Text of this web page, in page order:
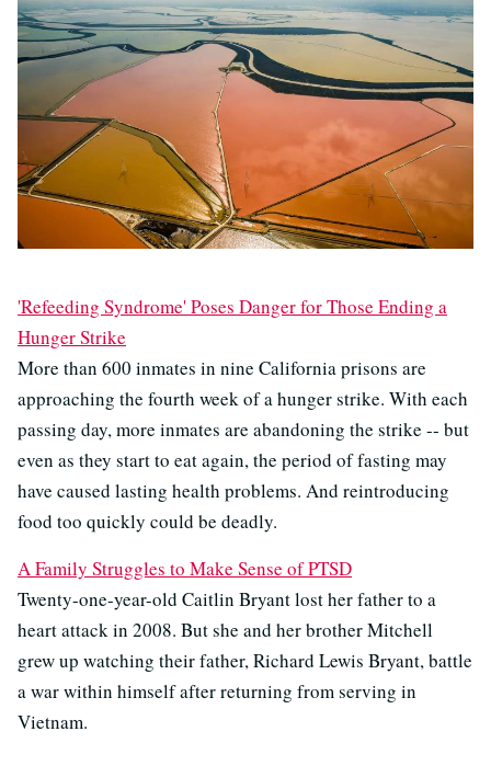
'Refeeding Syndrome' Poses Danger for Those Ending a
Hunger Strike
More than 600 inmates in nine California prisons are
approaching the fourth week of a hunger strike. With each
passing day, more inmates are abandoning the strike -- but
even as they start to eat again, the period of fasting may
have caused lasting health problems. And reintroducing
food too quickly could be deadly.
A Family Struggles to Make Sense of PTSD
Twenty-one-year-old Caitlin Bryant lost her father to a
heart attack in 2008. But she and her brother Mitchell
grew up watching their father, Richard Lewis Bryant, battle
a war within himself after returning from serving in
Vietnam.